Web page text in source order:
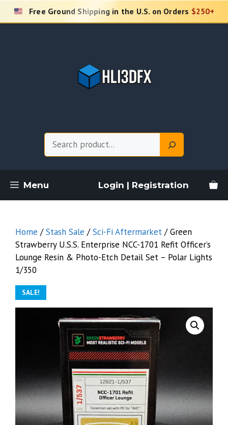
Skip
Free Ground Shipping in the U.S. on Orders $250+
Menu Login | Registration
Home /Stash Sale /Sci-Fi Aftermarket / Green
Strawberry U.S.S. Enterprise NCC-1701 Refit Officer’s
Lounge Resin & Photo-Etch Detail Set – Polar Lights
1/350
SALE!